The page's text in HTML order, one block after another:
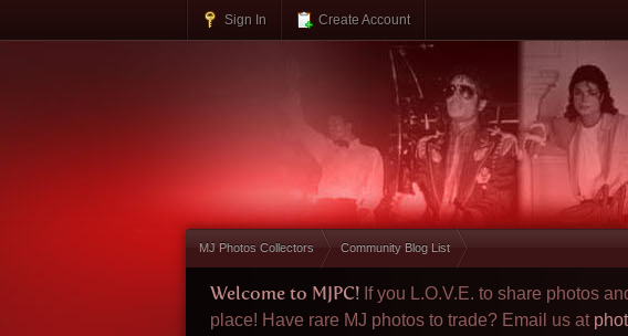
Sign In Create Account
MJ Photos Collectors Community Blog List
Welcome to MJPC! If you L.O.V.E. to share photos
place! Have rare MJ photos to trade? Email us at